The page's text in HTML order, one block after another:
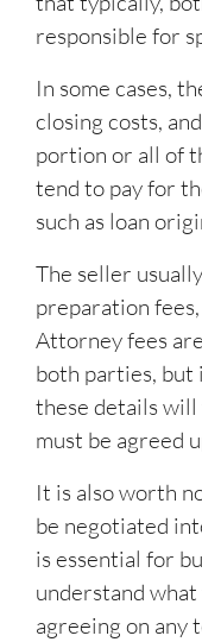
responsible for
In some cases,
closing costs,
portion or all of
tend to pay for
such as loan
The seller
preparation
Attorney fees
both parties,
these details will
must be agreed
It is also worth
be negotiated
is essential for
understand
agreeing on any